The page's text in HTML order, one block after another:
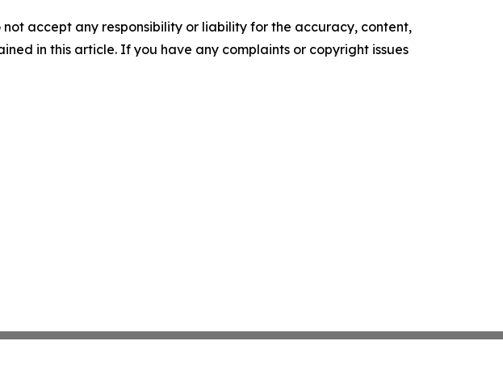
accept any responsibility or liability for the accuracy, content,
in this article. If you have any complaints or copyright issues